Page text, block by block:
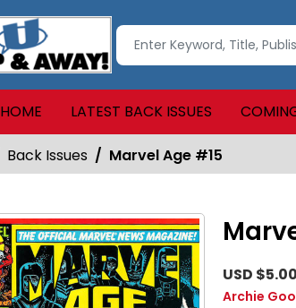
HOME LATEST BACK ISSUES
Back Issues Marvel Age #15
USD $5.00
Archie